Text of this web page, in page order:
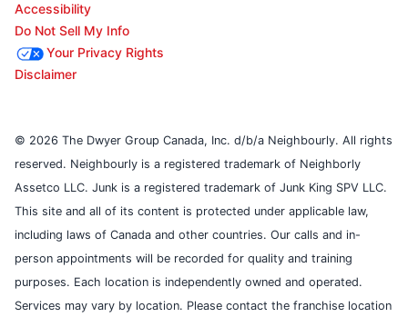
Accessibility
Do Not Sell My Info
Your Privacy Rights
Disclaimer
© 2026 The Dwyer Group Canada, Inc. d/b/a Neighbourly. All rights
reserved. Neighbourly is a registered trademark of Neighborly
Assetco LLC. Junk is a registered trademark of Junk King SPV LLC.
This site and all of its content is protected under applicable law,
including laws of Canada and other countries. Our calls and in-
person appointments will be recorded for quality and training
purposes. Each location is independently owned and operated.
Services may vary by location. Please contact the franchise location